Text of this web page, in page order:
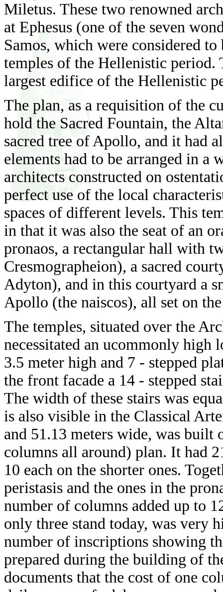
Miletus. These two renowned
at Ephesus (one of the seven
Samos, which were considered
temples of the Hellenistic period.
largest edifice of the Hellenistic
The plan, as a requisition of the
hold the Sacred Fountain, the
sacred tree of Apollo, and it had
elements had to be arranged in a
architects constructed on
perfect use of the local
spaces of different levels. This
in that it was also the seat of an
pronaos, a rectangular hall with
Cresmographeion), a sacred
Adyton), and in this courtyard a
Apollo (the naiscos), all set on
The temples, situated over the
necessitated an ucommonly high
3.5 meter high and 7 - stepped
the front facade a 14 - stepped
The width of these stairs was
is also visible in the Classical
and 51.13 meters wide, was
columns all around) plan. It had
10 each on the shorter ones.
peristasis and the ones in the
number of columns added up to
only three stand today, was very
number of inscriptions showing
prepared during the building of
documents that the cost of one